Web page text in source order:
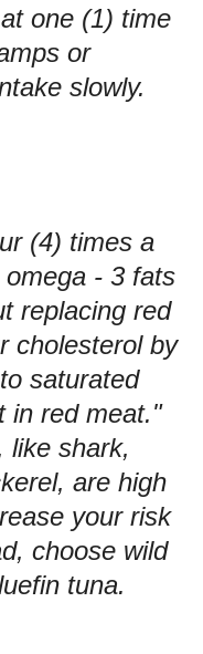
one (1) time
or
slowly.
(4) times a
- 3 fats
replacing red
cholesterol by
saturated
in red meat."
like shark,
are high
your risk
choose wild
tuna.